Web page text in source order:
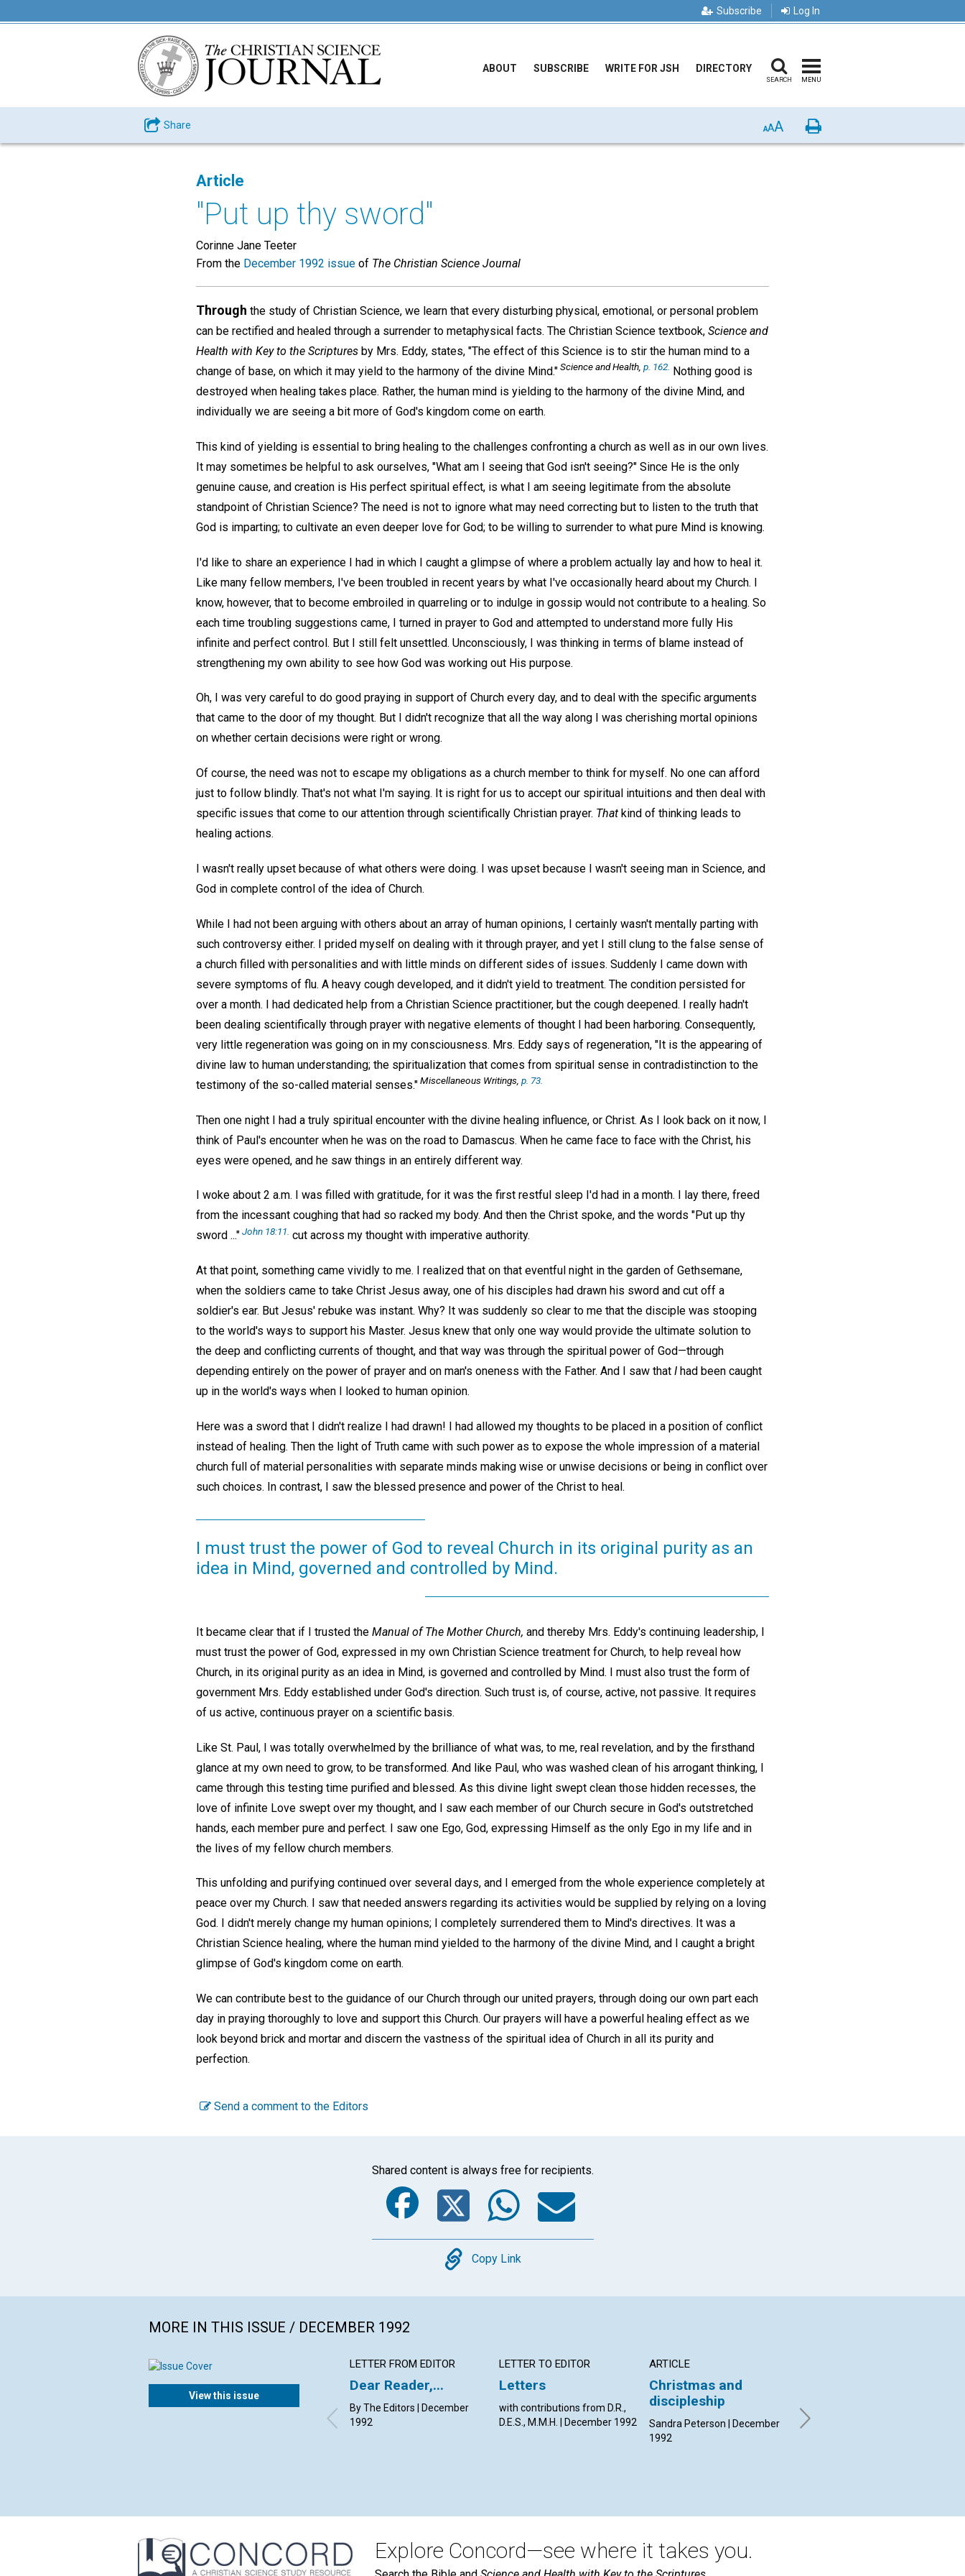
Subscribe Log In
ABOUT SUBSCRIBE WRITE FOR JSH DIRECTORY
SEARCH MENU
Share AAA Print
Article
"Put up thy sword"
Corinne Jane Teeter
From the December 1992 issue of The Christian Science Journal
Through the study of Christian Science, we learn that every disturbing physical, emotional, or personal problem
can be rectified and healed through a surrender to metaphysical facts. The Christian Science textbook, Science and
Health with Key to the Scriptures by Mrs. Eddy, states, "The effect of this Science is to stir the human mind to a
change of base, on which it may yield to the harmony of the divine Mind."Science and Health, p. 162. Nothing good is
destroyed when healing takes place. Rather, the human mind is yielding to the harmony of the divine Mind, and
individually we are seeing a bit more of God's kingdom come on earth.
This kind of yielding is essential to bring healing to the challenges confronting a church as well as in our own lives.
It may sometimes be helpful to ask ourselves, "What am I seeing that God isn't seeing?" Since He is the only
genuine cause, and creation is His perfect spiritual effect, is what I am seeing legitimate from the absolute
standpoint of Christian Science? The need is not to ignore what may need correcting but to listen to the truth that
God is imparting; to cultivate an even deeper love for God; to be willing to surrender to what pure Mind is knowing.
I'd like to share an experience I had in which I caught a glimpse of where a problem actually lay and how to heal it.
Like many fellow members, I've been troubled in recent years by what I've occasionally heard about my Church. I
know, however, that to become embroiled in quarreling or to indulge in gossip would not contribute to a healing. So
each time troubling suggestions came, I turned in prayer to God and attempted to understand more fully His
infinite and perfect control. But I still felt unsettled. Unconsciously, I was thinking in terms of blame instead of
strengthening my own ability to see how God was working out His purpose.
Oh, I was very careful to do good praying in support of Church every day, and to deal with the specific arguments
that came to the door of my thought. But I didn't recognize that all the way along I was cherishing mortal opinions
on whether certain decisions were right or wrong.
Of course, the need was not to escape my obligations as a church member to think for myself. No one can afford
just to follow blindly. That's not what I'm saying. It is right for us to accept our spiritual intuitions and then deal with
specific issues that come to our attention through scientifically Christian prayer. That kind of thinking leads to
healing actions.
I wasn't really upset because of what others were doing. I was upset because I wasn't seeing man in Science, and
God in complete control of the idea of Church.
While I had not been arguing with others about an array of human opinions, I certainly wasn't mentally parting with
such controversy either. I prided myself on dealing with it through prayer, and yet I still clung to the false sense of
a church filled with personalities and with little minds on different sides of issues. Suddenly I came down with
severe symptoms of flu. A heavy cough developed, and it didn't yield to treatment. The condition persisted for
over a month. I had dedicated help from a Christian Science practitioner, but the cough deepened. I really hadn't
been dealing scientifically through prayer with negative elements of thought I had been harboring. Consequently,
very little regeneration was going on in my consciousness. Mrs. Eddy says of regeneration, "It is the appearing of
divine law to human understanding; the spiritualization that comes from spiritual sense in contradistinction to the
testimony of the so-called material senses."Miscellaneous Writings, p. 73.
Then one night I had a truly spiritual encounter with the divine healing influence, or Christ. As I look back on it now, I
think of Paul's encounter when he was on the road to Damascus. When he came face to face with the Christ, his
eyes were opened, and he saw things in an entirely different way.
I woke about 2 a.m. I was filled with gratitude, for it was the first restful sleep I'd had in a month. I lay there, freed
from the incessant coughing that had so racked my body. And then the Christ spoke, and the words "Put up thy
sword ..."John 18:11. cut across my thought with imperative authority.
At that point, something came vividly to me. I realized that on that eventful night in the garden of Gethsemane,
when the soldiers came to take Christ Jesus away, one of his disciples had drawn his sword and cut off a
soldier's ear. But Jesus' rebuke was instant. Why? It was suddenly so clear to me that the disciple was stooping
to the world's ways to support his Master. Jesus knew that only one way would provide the ultimate solution to
the deep and conflicting currents of thought, and that way was through the spiritual power of God—through
depending entirely on the power of prayer and on man's oneness with the Father. And I saw that I had been caught
up in the world's ways when I looked to human opinion.
Here was a sword that I didn't realize I had drawn! I had allowed my thoughts to be placed in a position of conflict
instead of healing. Then the light of Truth came with such power as to expose the whole impression of a material
church full of material personalities with separate minds making wise or unwise decisions or being in conflict over
such choices. In contrast, I saw the blessed presence and power of the Christ to heal.
I must trust the power of God to reveal Church in its original purity as an
idea in Mind, governed and controlled by Mind.
It became clear that if I trusted the Manual of The Mother Church, and thereby Mrs. Eddy's continuing leadership, I
must trust the power of God, expressed in my own Christian Science treatment for Church, to help reveal how
Church, in its original purity as an idea in Mind, is governed and controlled by Mind. I must also trust the form of
government Mrs. Eddy established under God's direction. Such trust is, of course, active, not passive. It requires
of us active, continuous prayer on a scientific basis.
Like St. Paul, I was totally overwhelmed by the brilliance of what was, to me, real revelation, and by the firsthand
glance at my own need to grow, to be transformed. And like Paul, who was washed clean of his arrogant thinking, I
came through this testing time purified and blessed. As this divine light swept clean those hidden recesses, the
love of infinite Love swept over my thought, and I saw each member of our Church secure in God's outstretched
hands, each member pure and perfect. I saw one Ego, God, expressing Himself as the only Ego in my life and in
the lives of my fellow church members.
This unfolding and purifying continued over several days, and I emerged from the whole experience completely at
peace over my Church. I saw that needed answers regarding its activities would be supplied by relying on a loving
God. I didn't merely change my human opinions; I completely surrendered them to Mind's directives. It was a
Christian Science healing, where the human mind yielded to the harmony of the divine Mind, and I caught a bright
glimpse of God's kingdom come on earth.
We can contribute best to the guidance of our Church through our united prayers, through doing our own part each
day in praying thoroughly to love and support this Church. Our prayers will have a powerful healing effect as we
look beyond brick and mortar and discern the vastness of the spiritual idea of Church in all its purity and
perfection.
Send a comment to the Editors
Shared content is always free for recipients.
Facebook
Twitter
WhatsApp
Email
Copy
Copy Link
MORE IN THIS ISSUE / DECEMBER 1992
View this issue
LETTER FROM EDITOR
Dear Reader,...
By The Editors | December
1992
LETTER TO EDITOR
Letters
with contributions from D.R.,
D.E.S., M.M.H. | December 1992
ARTICLE
Christmas and
discipleship
Sandra Peterson | December
1992
Corinne Jane Teeter |
December 1992
Explore Concord—see where it takes you.